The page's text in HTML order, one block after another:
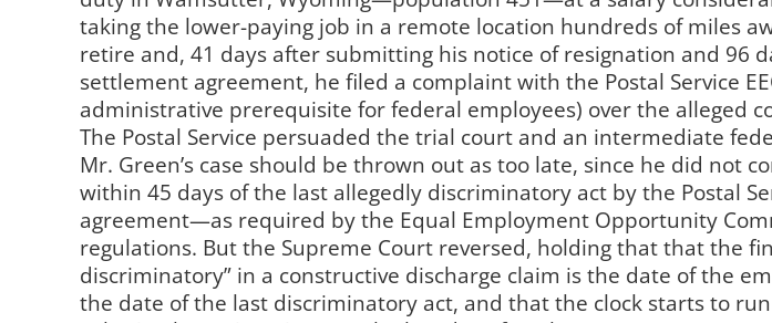
taking the lower-paying job in a remote location hundreds of miles
retire and, 41 days after submitting his notice of resignation and 96
settlement agreement, he filed a complaint with the Postal Service
administrative prerequisite for federal employees) over the alleged
The Postal Service persuaded the trial court and an intermediate
Mr. Green’s case should be thrown out as too late, since he did not
within 45 days of the last allegedly discriminatory act by the Postal
agreement—as required by the Equal Employment Opportunity
regulations. But the Supreme Court reversed, holding that that the
discriminatory” in a constructive discharge claim is the date of the
the date of the last discriminatory act, and that the clock starts to